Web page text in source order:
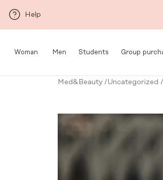
Help
Woman Men Students Group
Med&Beauty/Uncategorized /